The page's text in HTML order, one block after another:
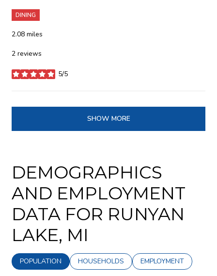
DINING
2.08 miles
2 reviews
5/5
stars
SHOW MORE
DEMOGRAPHICS
AND EMPLOYMENT
DATA FOR RUNYAN
LAKE, MI
POPULATION HOUSEHOLDS EMPLOYMENT